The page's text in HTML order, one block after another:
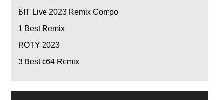
BIT Live 2023 Remix Compo
1 Best Remix
ROTY 2023
3 Best c64 Remix